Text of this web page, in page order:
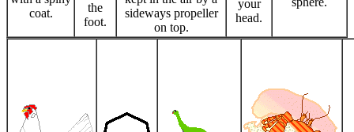
coat.
the
foot.
sideways propeller
on top.
your
head.